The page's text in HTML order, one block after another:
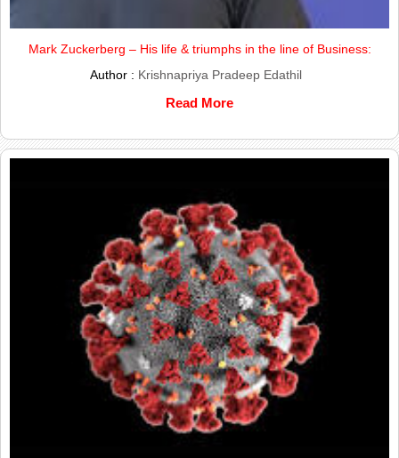
Mark Zuckerberg – His life & triumphs in the line of Business:
Author : Krishnapriya Pradeep Edathil
Read More